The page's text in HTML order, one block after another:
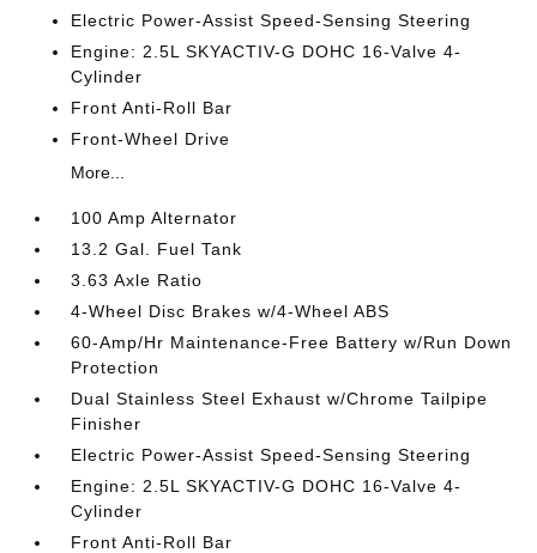
Electric Power-Assist Speed-Sensing Steering
Engine: 2.5L SKYACTIV-G DOHC 16-Valve 4-
Cylinder
Front Anti-Roll Bar
Front-Wheel Drive
More...
100 Amp Alternator
13.2 Gal. Fuel Tank
3.63 Axle Ratio
4-Wheel Disc Brakes w/4-Wheel ABS
60-Amp/Hr Maintenance-Free Battery w/Run Down
Protection
Dual Stainless Steel Exhaust w/Chrome Tailpipe
Finisher
Electric Power-Assist Speed-Sensing Steering
Engine: 2.5L SKYACTIV-G DOHC 16-Valve 4-
Cylinder
Front Anti-Roll Bar